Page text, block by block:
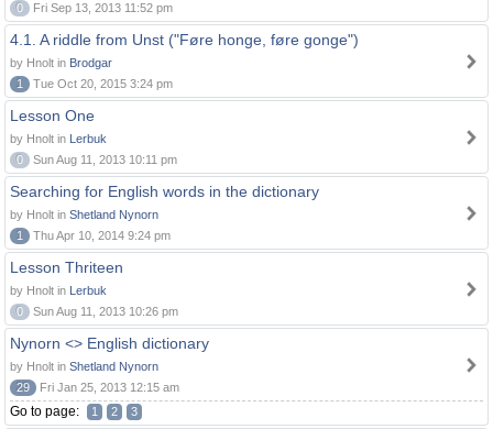
0
Fri Sep 13, 2013 11:52 pm
4.1. A riddle from Unst ("Føre honge, føre gonge")
by Hnolt in Brodgar
1
Tue Oct 20, 2015 3:24 pm
Lesson One
by Hnolt in Lerbuk
0
Sun Aug 11, 2013 10:11 pm
Searching for English words in the dictionary
by Hnolt in Shetland Nynorn
1
Thu Apr 10, 2014 9:24 pm
Lesson Thriteen
by Hnolt in Lerbuk
0
Sun Aug 11, 2013 10:26 pm
Nynorn <> English dictionary
by Hnolt in Shetland Nynorn
29
Fri Jan 25, 2013 12:15 am
Go to page: 1 2 3